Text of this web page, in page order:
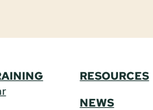
RESOURCES
NEWS